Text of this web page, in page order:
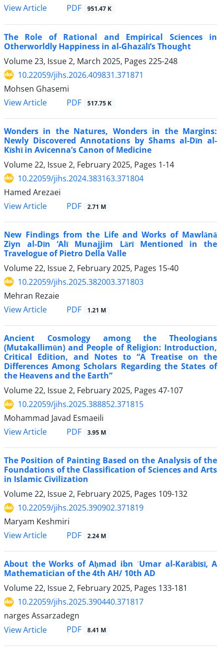
View Article PDF 951.47 K
The Role of Rational and Empirical Sciences in
Otherworldly Happiness in al-Ghazālī’s Thought
Volume 23, Issue 2, March 2025, Pages 225-248
10.22059/jihs.2026.409831.371871
Mohsen Ghasemi
View Article
PDF 517.75 K
Wonders in the Natures, Wonders in the Margins:
Newly Discovered Annotations by Shams al-Dīn al-
Kīshī in Avicenna’s Canon of Medicine
Volume 22, Issue 2, February 2025, Pages 1-14
10.22059/jihs.2024.383163.371804
Hamed Arezaei
View Article
PDF 2.71 M
New Findings from the Life and Works of Mawlānā
Ziyn al-Dīn ‘Alī Munajjim Lārī Mentioned in the
Travelogue of Pietro Della Valle
Volume 22, Issue 2, February 2025, Pages 15-40
10.22059/jihs.2025.382003.371803
Mehran Rezaie
View Article
PDF 1.21 M
Ancient Cosmology among the Theologians
(Mutakallimūn) and People of Religion: Introduction,
Critical Edition, and Notes to “A Treatise on the
Differences Among Scholars Regarding the States of
the Heavens and the Earth”
Volume 22, Issue 2, February 2025, Pages 47-107
10.22059/jihs.2025.388852.371815
Mohammad Javad Esmaeili
View Article
PDF 3.95 M
The Position of Painting Based on the Analysis of the
Foundations of the Classification of Sciences and Arts
in Islamic Civilization
Volume 22, Issue 2, February 2025, Pages 109-132
10.22059/jihs.2025.390902.371819
Maryam Keshmiri
View Article
PDF 2.24 M
About the Works of Aḥmad ibn ʿUmar al-Karābīsī, A
Mathematician of the 4th AH/ 10th AD
Volume 22, Issue 2, February 2025, Pages 133-181
10.22059/jihs.2025.390440.371817
narges Assarzadegn
View Article
PDF 8.41 M